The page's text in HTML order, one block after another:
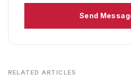
Send
RELATED ARTICLES